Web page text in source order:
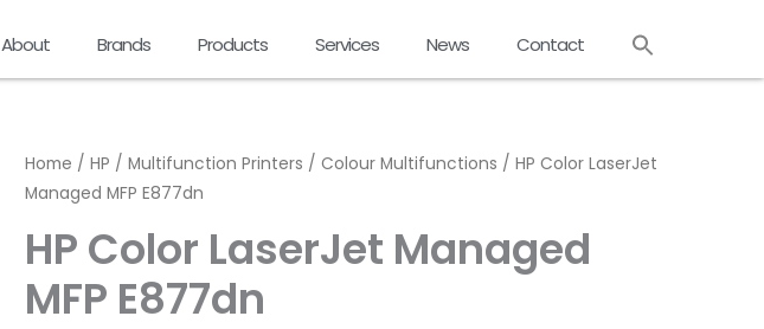
About Brands Products Services News Contact
Home / HP / Multifunction Printers / Colour Multifunctions / HP Color LaserJet
Managed MFP E877dn
HP Color LaserJet Managed
MFP E877dn